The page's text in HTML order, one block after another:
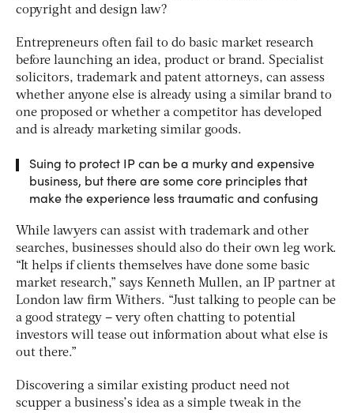
copyright and design law?
Entrepreneurs often fail to do basic market research
before launching an idea, product or brand. Specialist
solicitors, trademark and patent attorneys, can assess
whether anyone else is already using a similar brand to
one proposed or whether a competitor has developed
and is already marketing similar goods.
Suing to protect IP can be a murky and expensive
business, but there are some core principles that
make the experience less traumatic and confusing
While lawyers can assist with trademark and other
searches, businesses should also do their own leg work.
“It helps if clients themselves have done some basic
market research,” says Kenneth Mullen, an IP partner at
London law firm Withers. “Just talking to people can be
a good strategy – very often chatting to potential
investors will tease out information about what else is
out there.”
Discovering a similar existing product need not
scupper a business’s idea as a simple tweak in the